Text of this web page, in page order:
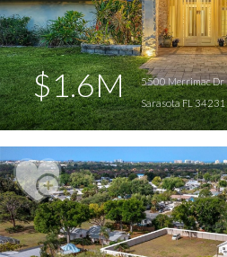
$1.6M
5500 Merrimac Dr
Sarasota FL 34231